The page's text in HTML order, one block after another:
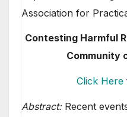
Association for
Contesting Harmful
Community
Click
Abstract: Recent